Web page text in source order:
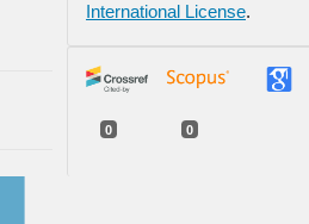
International License.
0 0